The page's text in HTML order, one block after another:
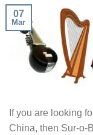
07
Mar
If you are looking
China, then Sur-o-